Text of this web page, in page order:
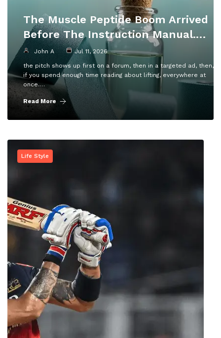
The Muscle Peptide Boom Arrived
Before The Instruction Manual.…
John A Jul 11, 2026
the pitch shows up first on a forum, then in a targeted ad, then,
if you spend enough time reading about lifting, everywhere at
once.…
Read More
Life Style